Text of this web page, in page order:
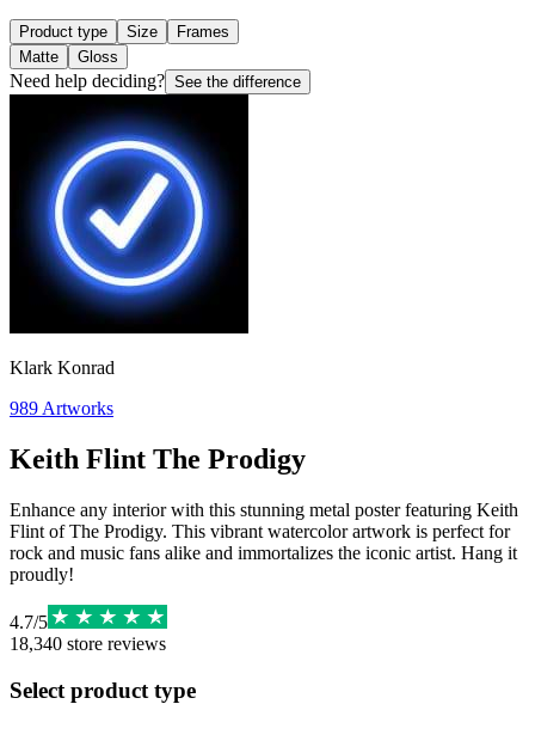
Product type Size
Frames
Matte
Gloss
Need help deciding? See the difference
Klark Konrad
989 Artworks
Keith Flint The Prodigy
Enhance any interior with this stunning metal poster featuring Keith
Flint of The Prodigy. This vibrant watercolor artwork is perfect for
rock and music fans alike and immortalizes the iconic artist. Hang it
proudly!
4.7/5
18,340 store reviews
Select product type